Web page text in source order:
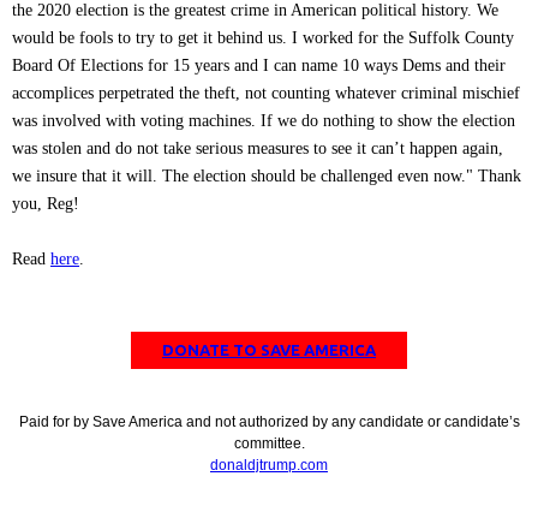
the 2020 election is the greatest crime in American political history. We
would be fools to try to get it behind us. I worked for the Suffolk County
Board Of Elections for 15 years and I can name 10 ways Dems and their
accomplices perpetrated the theft, not counting whatever criminal mischief
was involved with voting machines. If we do nothing to show the election
was stolen and do not take serious measures to see it can’t happen again,
we insure that it will. The election should be challenged even now." Thank
you, Reg!
Read here.
DONATE TO SAVE AMERICA
Paid for by Save America and not authorized by any candidate or candidate’s
committee.
donaldjtrump.com